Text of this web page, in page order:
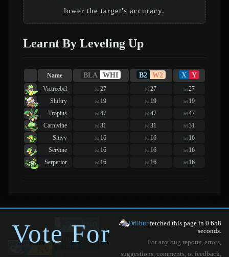
lower the target's accuracy.
Learnt By Leveling Up
Name BLA WHI B2 W2 X Y
Victreebel lvl27 lvl27 lvl 27
Shiftry
lvl 19 lvl 19 lvl 19
Tropius
lvl47 lvl47 lvl 47
Carnivine
lvl31 lvl31 lvl 31
Snivy
lvl 16 lvl 16 lvl 16
Servine
lvl 16 lvl 16 lvl 16
Serperior
lvl 16 lvl 16 lvl 16
Vote For
Drilburfetched this page in 0.658
seconds.
For any bug reports, errors,
suggestions, comments, or feedback,